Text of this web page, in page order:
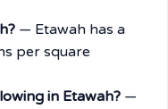
— Etawah has a
per square
in Etawah? —